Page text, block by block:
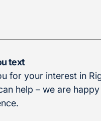
text
for your interest in
help – we are